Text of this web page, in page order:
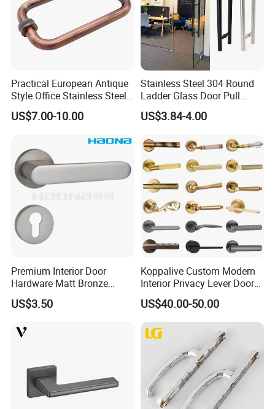
Practical European Antique
Style Office Stainless Steel
Glass Door Handle
US$7.00-10.00
Stainless Steel 304 Round
Ladder Glass Door Pull
Handle Back-to-Back for
Commercial Office Glass
US$3.84-4.00
Premium Interior Door
Hardware Matt Bronze
Aluminum Door Pull
Handles with Round Rosette
US$3.50
Koppalive Custom Modern
Interior Privacy Lever Door
Lock and Handles Set
Designer Luxury Passage
Dummy Brass Door Handle
for Bedroom & Bathroom
US$40.00-50.00